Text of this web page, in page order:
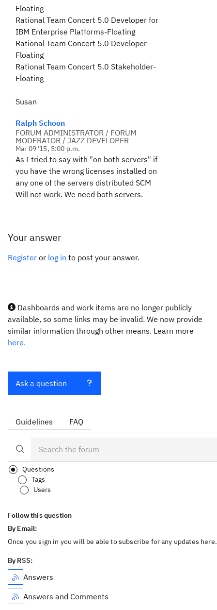
Floating
Rational Team Concert 5.0 Developer for
IBM Enterprise Platforms-Floating
Rational Team Concert 5.0 Developer-
Floating
Rational Team Concert 5.0 Stakeholder-
Floating
Susan
Ralph Schoon
FORUM ADMINISTRATOR / FORUM
MODERATOR / JAZZ DEVELOPER
Mar 09 '15, 5:00 p.m.
As I tried to say with "on both servers" if
you have the wrong licenses installed on
any one of the servers distributed SCM
Will not work. We need both servers.
Your answer
Register or log in to post your answer.
Dashboards and work items are no longer publicly
available, so some links may be invalid. We now provide
similar information through other means. Learn more
here.
Ask a question
Guidelines FAQ
Questions
Tags
Users
Follow this question
By Email:
Once you sign in you will be able to subscribe for any updates here.
By RSS:
Answers
Answers and Comments